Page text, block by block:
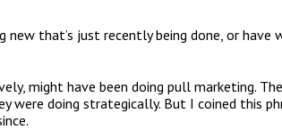
new that’s just recently being done, or
might have been doing pull marketing.
were doing strategically. But I coined this